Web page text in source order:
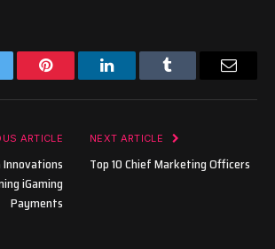
Pinterest LinkedInTumblr
ARTICLE
iGaming
Payments
NEXT ARTICLE
Top 10 Chief Marketing Officers